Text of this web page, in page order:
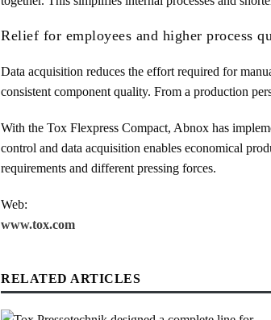
Relief for employees and higher process
Data acquisition reduces the effort required for
consistent component quality. From a production
With the Tox Flexpress Compact, Abnox has
control and data acquisition enables economical
requirements and different pressing forces.
Web:
www.tox.com
RELATED ARTICLES